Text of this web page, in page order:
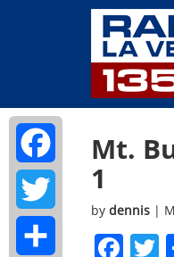
Mt.
1
by dennis |
Facebook
Twitter